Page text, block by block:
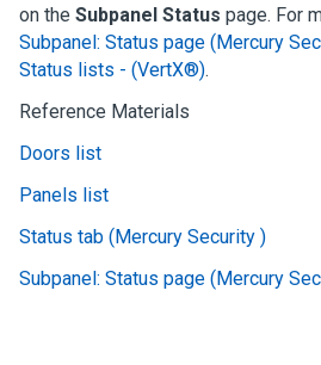
on the Subpanel Status page. For
Subpanel: Status page (Mercury
Status lists - (VertX®).
Reference Materials
Doors list
Panels list
Status tab (Mercury Security )
Subpanel: Status page (Mercury